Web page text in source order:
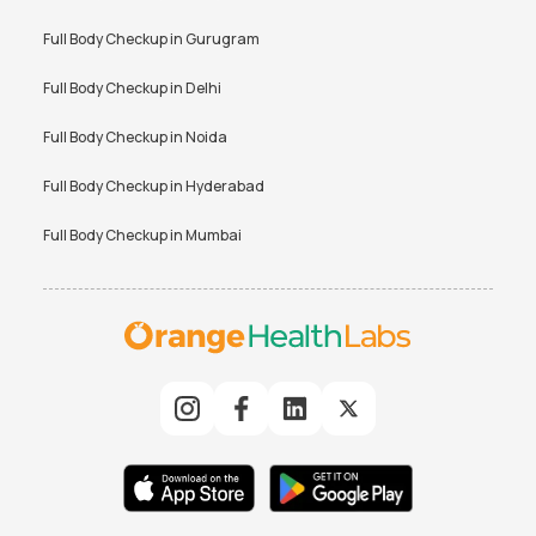
Full Body Checkup inGurugram
Full Body Checkup inDelhi
Full Body Checkup inNoida
Full Body Checkup inHyderabad
Full Body Checkup inMumbai